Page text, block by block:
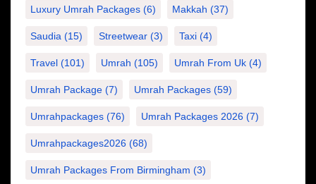
Luxury Umrah Packages (6) Makkah (37)
Saudia (15) Streetwear (3) Taxi (4)
Travel (101) Umrah (105) Umrah From Uk (4)
Umrah Package (7) Umrah Packages (59)
Umrahpackages (76) Umrah Packages 2026 (7)
Umrahpackages2026 (68)
Umrah Packages From Birmingham (3)